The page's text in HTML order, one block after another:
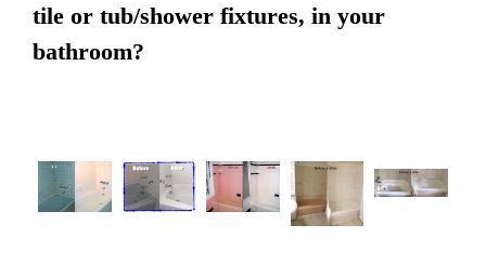
tile or tub/shower fixtures, in your
bathroom?